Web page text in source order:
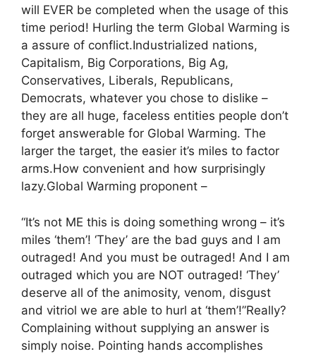
will EVER be completed when the usage of this
time period! Hurling the term Global Warming is
a assure of conflict.Industrialized nations,
Capitalism, Big Corporations, Big Ag,
Conservatives, Liberals, Republicans,
Democrats, whatever you chose to dislike –
they are all huge, faceless entities people don’t
forget answerable for Global Warming. The
larger the target, the easier it’s miles to factor
arms.How convenient and how surprisingly
lazy.Global Warming proponent –
“It’s not ME this is doing something wrong – it’s
miles ‘them’! ‘They’ are the bad guys and I am
outraged! And you must be outraged! And I am
outraged which you are NOT outraged! ‘They’
deserve all of the animosity, venom, disgust
and vitriol we are able to hurl at ‘them’!”Really?
Complaining without supplying an answer is
simply noise. Pointing hands accomplishes